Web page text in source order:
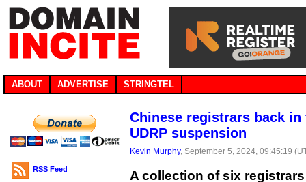
ABOUT ADVERTISE STRINGTEL
RSS Feed
Chinese registrars back
UDRP suspension
Kevin Murphy, September 5, 2024, 09:45:19
A collection of six